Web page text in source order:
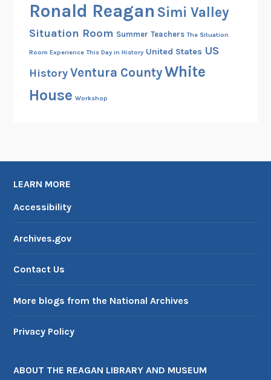
Ronald Reagan Simi Valley
Situation Room Summer Teachers The Situation
Room Experience This Day in History United States US
HistoryVentura CountyWhite
House Workshop
LEARN MORE
Accessibility
Archives.gov
Contact Us
More blogs from the National Archives
Privacy Policy
ABOUT THE REAGAN LIBRARY AND MUSEUM